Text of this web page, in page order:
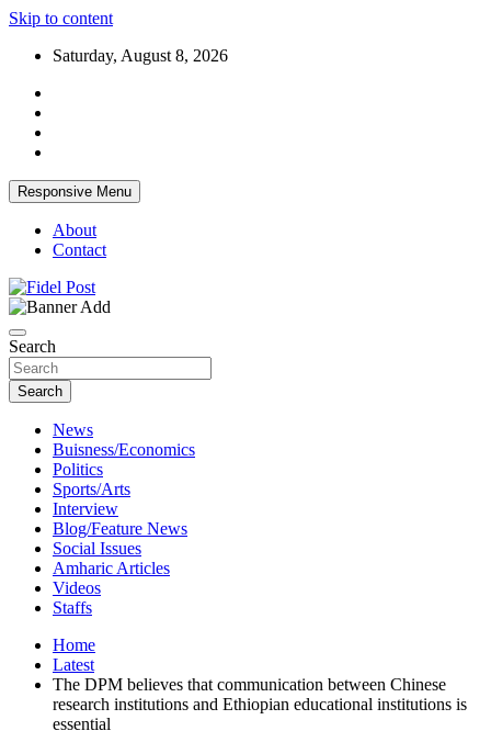
Skip to content
Saturday, August 8, 2026
Responsive Menu
About
Contact
Fidel Post
Search
Search
News
Buisness/Economics
Politics
Sports/Arts
Interview
Blog/Feature News
Social Issues
Amharic Articles
Videos
Staffs
Home
Latest
The DPM believes that communication between Chinese
research institutions and Ethiopian educational institutions is
essential